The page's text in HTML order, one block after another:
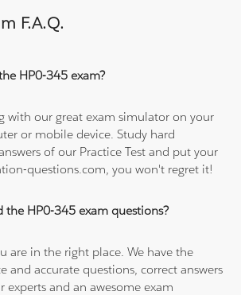
F.A.Q.
HP0-345 exam?
with our great exam simulator on your
or mobile device. Study hard
of our Practice Test and put your
questions.com, you won't regret it!
the HP0-345 exam questions?
are in the right place. We have the
and accurate questions, correct answers
experts and an awesome exam